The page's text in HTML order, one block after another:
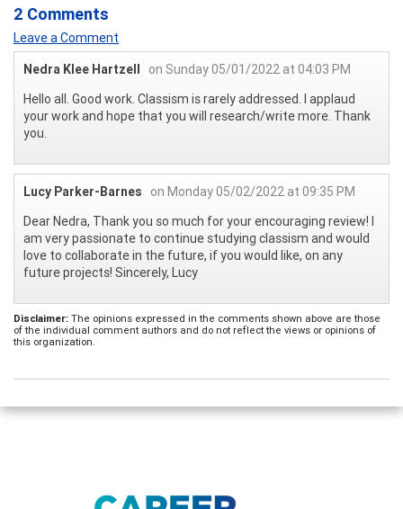
2 Comments
Leave a Comment
Nedra Klee Hartzell
on Sunday 05/01/2022 at 04:03 PM
Hello all. Good work. Classism is rarely addressed. I applaud
your work and hope that you will research/write more. Thank
you.
Lucy Parker-Barnes
on Monday 05/02/2022 at 09:35 PM
Dear Nedra, Thank you so much for your encouraging review! I
am very passionate to continue studying classism and would
love to collaborate in the future, if you would like, on any
future projects! Sincerely, Lucy
Disclaimer: The opinions expressed in the comments shown above are those
of the individual comment authors and do not reflect the views or opinions of
this organization.